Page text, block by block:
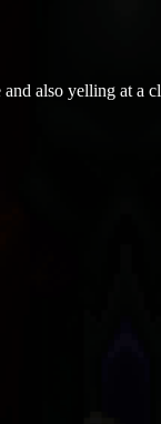
also yelling at a